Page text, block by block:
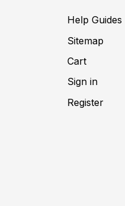
Help Guides
Sitemap
Cart
Sign in
Register